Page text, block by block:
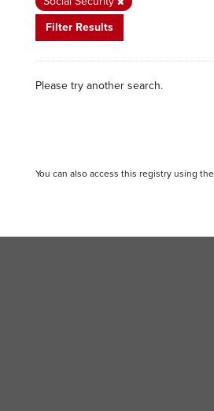
Filter Results
Please try another search.
You can also access this registry using the